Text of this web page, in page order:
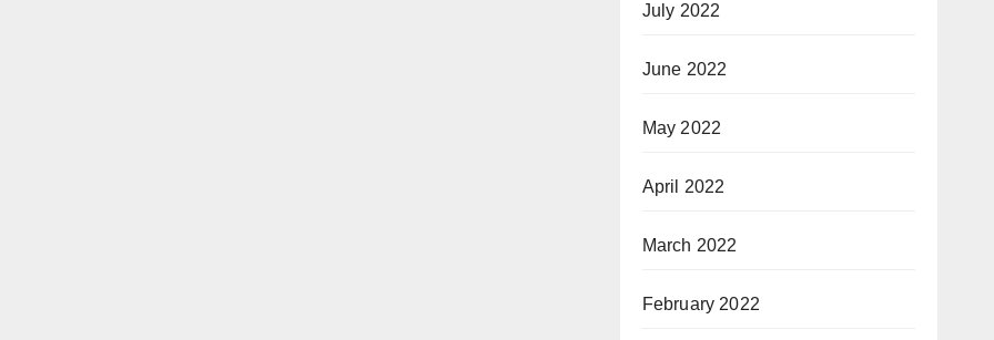
July 2022
June 2022
May 2022
April 2022
March 2022
February 2022